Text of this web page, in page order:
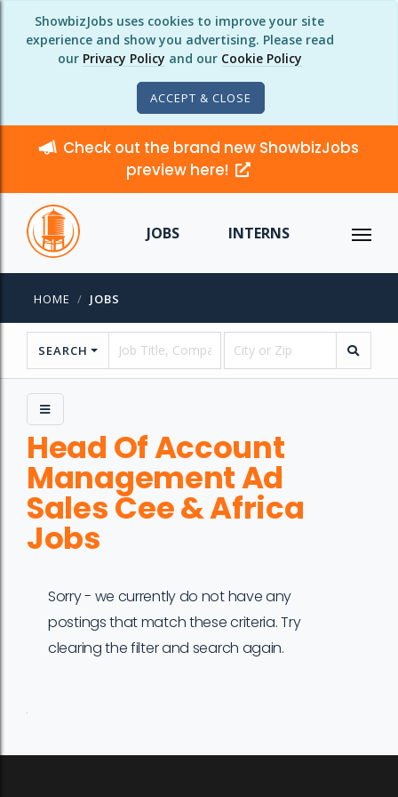
ShowbizJobs uses cookies to improve your site
experience and show you advertising. Please read
our Privacy Policy and our Cookie Policy
ACCEPT & CLOSE
Check out the brand new ShowbizJobs
preview here!
JOBS INTERNS
HOME JOBS
SEARCH
Head Of Account
Management Ad
Sales Cee & Africa
Jobs
Sorry - we currently do not have any
postings that match these criteria. Try
clearing the filter and search again.